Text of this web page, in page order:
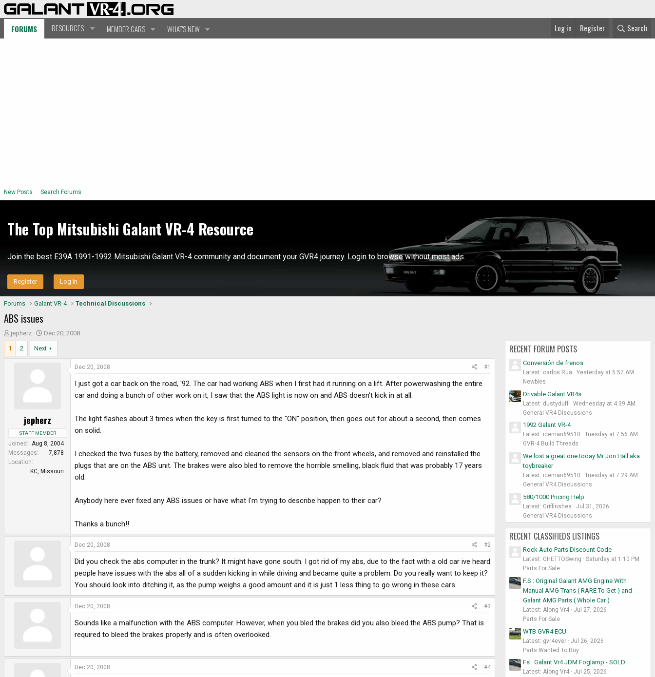
FORUMS RESOURCES MEMBER CARS WHAT'S NEW Log in Register Search
New Posts Search Forums
The Top Mitsubishi Galant VR-4 Resource
Join the best E39A 1991-1992 Mitsubishi Galant VR-4 community and document your GVR4 journey. Login to browse without most ads.
Register Log in
Forums Galant VR-4 Technical Discussions
ABS issues
T
h
r
e
r
jepherz
S
t
a
d
a
Dec 20, 2008
1 2 Next
jepherz
STAFF MEMBER
Joined
Aug 8, 2004
Messages
7,878
Location
KC, Missouri
Dec 20, 2008 #1
I just got a car back on the road, '92. The car had working ABS when I first had it running on a lift. After powerwashing the entire
car and doing a bunch of other work on it, I saw that the ABS light is now on and ABS doesn't kick in at all.
The light flashes about 3 times when the key is first turned to the "ON" position, then goes out for about a second, then comes
on solid.
I checked the two fuses by the battery, removed and cleaned the sensors on the front wheels, and removed and reinstalled the
plugs that are on the ABS unit. The brakes were also bled to remove the horrible smelling, black fluid that was probably 17 years
old.
Anybody here ever fixed any ABS issues or have what I'm trying to describe happen to their car?
Thanks a bunch!!
Dec 20, 2008 #2
Did you check the abs computer in the trunk? It might have gone south. I got rid of my abs, due to the fact with a old car ive heard
people have issues with the abs all of a sudden kicking in while driving and became quite a problem. Do you really want to keep it?
You should look into ditching it, as the pump weighs a good amount and it is just 1 less thing to go wrong in these cars.
Dec 20, 2008 #3
Sounds like a malfunction with the ABS computer. However, when you bled the brakes did you also bleed the ABS pump? That is
required to bleed the brakes properly and is often overlooked.
Dec 20, 2008 #4
RECENT FORUM POSTS
Conversión de frenos
Latest: carlos Rua
Yesterday at 5:57 AM
Newbies
Drivable Galant VR4s
Latest: dustyduff
Wednesday at 4:39 AM
General VR4 Discussions
1992 Galant VR-4
Latest: iceman69510
Tuesday at 7:56 AM
GVR-4 Build Threads
We lost a great one today Mr Jon Hall aka
toybreaker
Latest: iceman69510
Tuesday at 7:29 AM
General VR4 Discussions
580/1000 Pricing Help
Latest: Griffinshea
Jul 31, 2026
General VR4 Discussions
RECENT CLASSIFIEDS LISTINGS
Rock Auto Parts Discount Code
Latest: GHETTOSwing
Saturday at 1:10 PM
Parts For Sale
F.S : Original Galant AMG Engine With
Manual AMG Trans ( RARE To Get ) and
Galant AMG Parts ( Whole Car )
Latest: Along Vr4
Jul 27, 2026
Parts For Sale
WTB GVR4 ECU
Latest: gvr4ever
Jul 26, 2026
Parts Wanted To Buy
Fs : Galant Vr4 JDM Foglamp - SOLD
Latest: Along Vr4
Jul 25, 2026